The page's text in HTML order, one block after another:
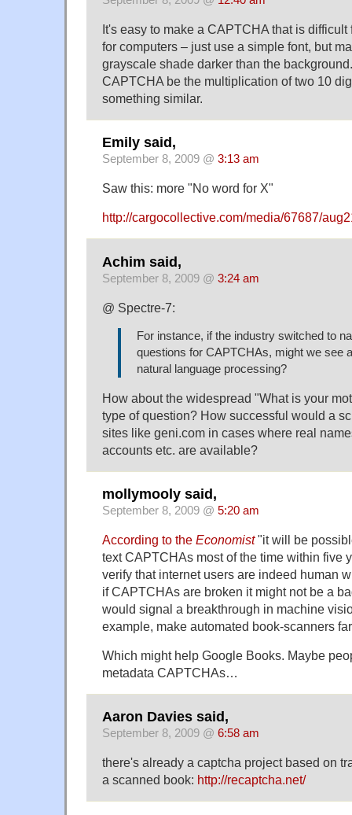
It's easy to make a CAPTCHA that is
for computers – just use a simple font, but
grayscale shade darker than the
CAPTCHA be the multiplication of two 10
something similar.
Emily said,
September 8, 2009 @ 3:13 am
Saw this: more "No word for X"
http://cargocollective.com/media/67687/
Achim said,
September 8, 2009 @ 3:24 am
@ Spectre-7:
For instance, if the industry switched to
questions for CAPTCHAs, might we see
natural language processing?
How about the widespread "What is your
type of question? How successful would a
sites like geni.com in cases where real
accounts etc. are available?
mollymooly said,
September 8, 2009 @ 5:20 am
According to the Economist"it will be
text CAPTCHAs most of the time within five
verify that internet users are indeed human
if CAPTCHAs are broken it might not be a
would signal a breakthrough in machine
example, make automated book-scanners
Which might help Google Books. Maybe
metadata CAPTCHAs…
Aaron Davies said,
September 8, 2009 @ 6:58 am
there's already a captcha project based on
a scanned book: http://recaptcha.net/